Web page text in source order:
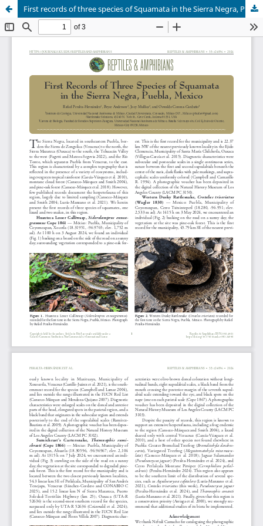
First records of three species of Squamata in the Sierra Negra, Puebla, Mexico